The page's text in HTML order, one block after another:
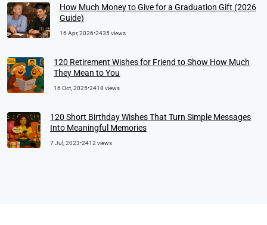
How Much Money to Give for a Graduation Gift (2026
Guide)
16 Apr, 2026•2435 views
120 Retirement Wishes for Friend to Show How Much
They Mean to You
16 Oct, 2025•2418 views
120 Short Birthday Wishes That Turn Simple Messages
Into Meaningful Memories
7 Jul, 2023•2412 views